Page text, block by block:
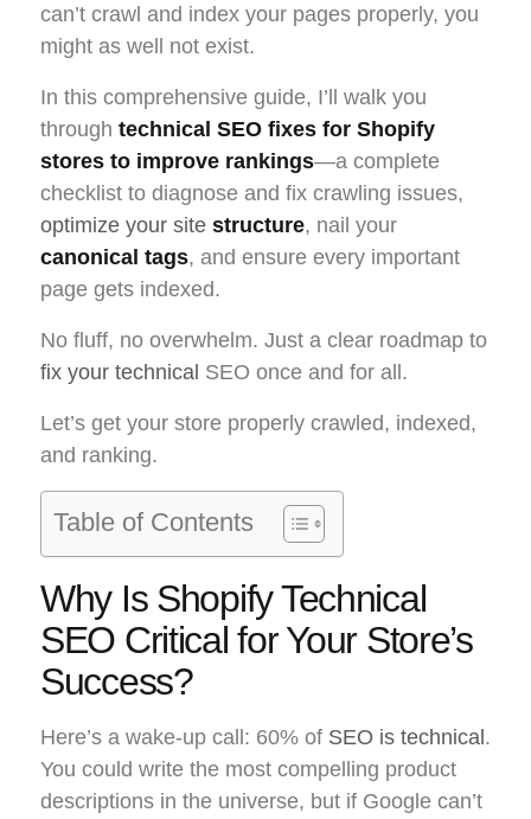
can’t crawl and index your pages properly, you
might as well not exist.
In this comprehensive guide, I’ll walk you
through technical SEO fixes for Shopify
stores to improve rankings—a complete
checklist to diagnose and fix crawling issues,
optimize your site structure, nail your
canonical tags, and ensure every important
page gets indexed.
No fluff, no overwhelm. Just a clear roadmap to
fix your technical SEO once and for all.
Let’s get your store properly crawled, indexed,
and ranking.
Table of Contents
Why Is Shopify Technical
SEO Critical for Your Store’s
Success?
Here’s a wake-up call: 60% of SEO is technical.
You could write the most compelling product
descriptions in the universe, but if Google can’t